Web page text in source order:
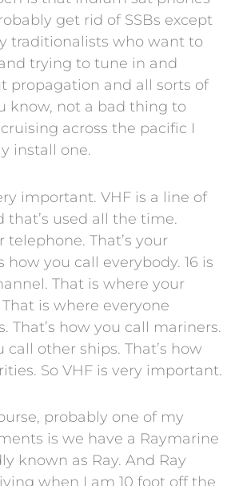
get rid of SSBs except
traditionalists who want to
trying to tune in and
propagation and all sorts of
know, not a bad thing to
across the pacific I
install one.
important. VHF is a line of
that’s used all the time.
telephone. That’s your
how you call everybody. 16 is
That is where your
is where everyone
That’s how you call mariners.
call other ships. That’s how
So VHF is very important.
probably one of my
is we have a Raymarine
known as Ray. And Ray
when I am 10 foot off the